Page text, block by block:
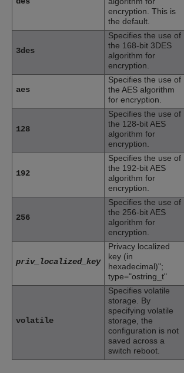
encryption. This is
the default.
3des
Specifies the use of
the 168-bit 3DES
algorithm for
encryption.
aes
Specifies the use of
the AES algorithm
for encryption.
128
Specifies the use of
the 128-bit AES
algorithm for
encryption.
192
Specifies the use of
the 192-bit AES
algorithm for
encryption.
256
Specifies the use of
the 256-bit AES
algorithm for
encryption.
priv_localized_key
Privacy localized
key (in
hexadecimal)";
type="ostring_t"
volatile
Specifies volatile
storage. By
specifying volatile
storage, the
configuration is not
saved across a
switch reboot.